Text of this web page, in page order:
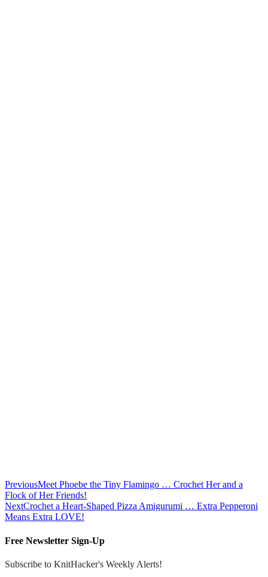
PreviousMeet Phoebe the Tiny Flamingo … Crochet Her and a
Flock of Her Friends!
NextCrochet a Heart-Shaped Pizza Amigurumi … Extra Pepperoni
Means Extra LOVE!
Free Newsletter Sign-Up
Subscribe to KnitHacker's Weekly Alerts!